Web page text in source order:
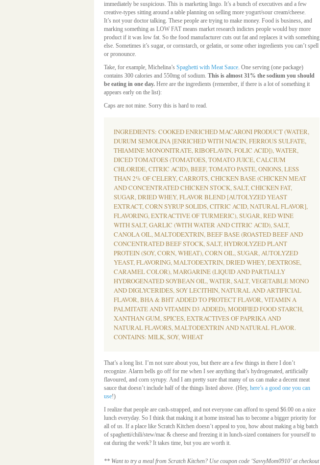
immediately be suspicious. This is marketing lingo. It’s a bunch of executives and a few
creative-types sitting around a table planning on selling more yogurt/sour cream/cheese.
It’s not your doctor talking. These people are trying to make money. Food is business, and
marking something as LOW FAT means market research indictes people would buy more
product if it was low fat. So the food manufacturer cuts out fat and replaces it with something
else. Sometimes it’s sugar, or cornstarch, or gelatin, or some other ingredients you can’t spell
or pronounce.
Take, for example, Michelina’s Spaghetti with Meat Sauce. One serving (one package)
contains 300 calories and 550mg of sodium. This is almost 31% the sodium you should
be eating in one day. Here are the ingredients (remember, if there is a lot of something it
appears early on the list):
Caps are not mine. Sorry this is hard to read.
INGREDIENTS: COOKED ENRICHED MACARONI PRODUCT (WATER,
DURUM SEMOLINA [ENRICHED WITH NIACIN, FERROUS SULFATE,
THIAMINE MONONITRATE, RIBOFLAVIN, FOLIC ACID]), WATER,
DICED TOMATOES (TOMATOES, TOMATO JUICE, CALCIUM
CHLORIDE, CITRIC ACID), BEEF, TOMATO PASTE, ONIONS, LESS
THAN 2% OF CELERY, CARROTS, CHICKEN BASE (CHICKEN MEAT
AND CONCENTRATED CHICKEN STOCK, SALT, CHICKEN FAT,
SUGAR, DRIED WHEY, FLAVOR BLEND [AUTOLYZED YEAST
EXTRACT, CORN SYRUP SOLIDS, CITRIC ACID, NATURAL FLAVOR],
FLAVORING, EXTRACTIVE OF TURMERIC), SUGAR, RED WINE
WITH SALT, GARLIC (WITH WATER AND CITRIC ACID), SALT,
CANOLA OIL, MALTODEXTRIN, BEEF BASE (ROASTED BEEF AND
CONCENTRATED BEEF STOCK, SALT, HYDROLYZED PLANT
PROTEIN (SOY, CORN, WHEAT), CORN OIL, SUGAR, AUTOLYZED
YEAST, FLAVORING, MALTODEXTRIN, DRIED WHEY, DEXTROSE,
CARAMEL COLOR), MARGARINE (LIQUID AND PARTIALLY
HYDROGENATED SOYBEAN OIL, WATER, SALT, VEGETABLE MONO
AND DIGLYCERIDES, SOY LECITHIN, NATURAL AND ARTIFICIAL
FLAVOR, BHA & BHT ADDED TO PROTECT FLAVOR, VITAMIN A
PALMITATE AND VITAMIN D3 ADDED), MODIFIED FOOD STARCH,
XANTHAN GUM, SPICES, EXTRACTIVES OF PAPRIKA AND
NATURAL FLAVORS, MALTODEXTRIN AND NATURAL FLAVOR.
CONTAINS: MILK, SOY, WHEAT
That’s a long list. I’m not sure about you, but there are a few things in there I don’t
recognize. Alarm bells go off for me when I see anything that’s hydrogenated, artificially
flavoured, and corn syrupy. And I am pretty sure that many of us can make a decent meat
sauce that doesn’t include half of the things listed above. (Hey, here’s a good one you can
use!)
I realize that people are cash-strapped, and not everyone can afford to spend $6.00 on a nice
lunch everyday. So I think that making it at home instead has to become a bigger priority for
all of us. If a place like Scratch Kitchen doesn’t appeal to you, how about making a big batch
of spaghetti/chili/stew/mac & cheese and freezing it in lunch-sized containers for yourself to
eat during the week? It takes time, but you are worth it.
** Want to try a meal from Scratch Kitchen? Use coupon code ‘SavvyMom0910’ at checkout